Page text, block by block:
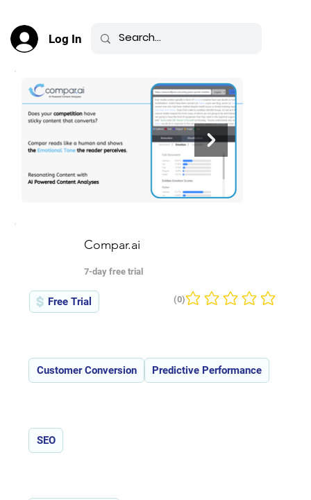
Log In
Compar.ai
7-day free trial
Free Trial No ratings yet
(0)
Customer Conversion Predictive Performance
SEO